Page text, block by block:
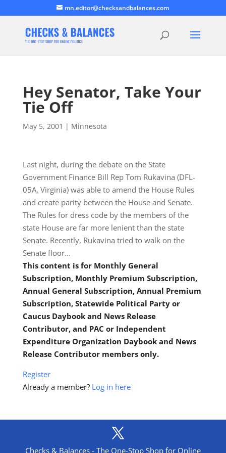
mn.editor@checksandbalances.com
Hey Senator, Take Your
Tie Off
May 5, 2001 | Minnesota
Last night, during the debate on the State
Government Finance Bill Rep Tom Rukavina (DFL-
05A, Virginia) was able to amend the House Rules
and create parity between the House and Senate.
The Rules for dress code by the members of the
state House are far more lenient than the state
Senate. Recently, Rukavina tried to walk on the
Senate floor…
This content is for Monthly General
Subscription, Monthly Premium Subscription,
Annual General Subscription, Annual Premium
Subscription, Statewide Political Party or
Caucus Daybook and News Release
Contributor, and PAC or Independent
Expenditure Organization Daybook and News
Release Contributor members only.
Register
Already a member? Log in here
Checks & Balances - The One-Stop Shop for Online